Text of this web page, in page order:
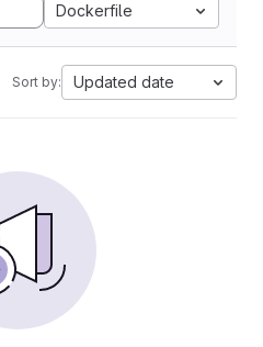
Dockerfile
Sort by: Updated date